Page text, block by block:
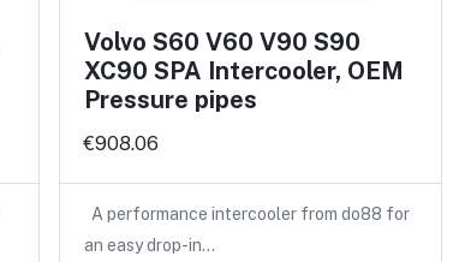
Volvo S60 V60 V90 S90
XC90 SPA Intercooler, OEM
Pressure pipes
€908.06
A performance intercooler from do88 for
an easy drop-in…